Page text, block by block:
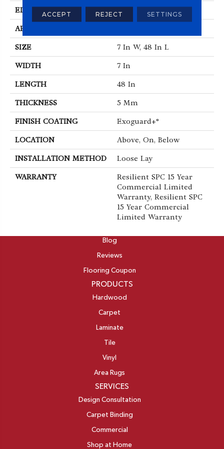
EDGE Micro-Bevel
APPLICATION
SIZE 7 In W, 48 In L
WIDTH 7 In
LENGTH 48 In
THICKNESS 5 Mm
FINISH COATING Exoguard+®
LOCATION Above, On, Below
INSTALLATION METHOD Loose Lay
WARRANTY
Resilient SPC 15 Year
Commercial Limited
Warranty, Resilient SPC
15 Year Commercial
Limited Warranty
Blog
Reviews
Flooring Coupon
PRODUCTS
Hardwood
Carpet
Laminate
Tile
Vinyl
Area Rugs
SERVICES
Design Consultation
Carpet Binding
Commercial
Shop at Home
ACCEPT REJECT SETTINGS